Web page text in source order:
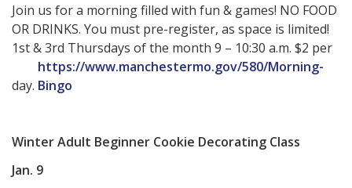
Join us for a morning filled with fun & games! NO FOOD
OR DRINKS. You must pre-register, as space is limited!
1st & 3rd Thursdays of the month 9 – 10:30 a.m. $2 per
day.
https://www.manchestermo.gov/580/Morning-
Bingo
Winter Adult Beginner Cookie Decorating Class
Jan. 9